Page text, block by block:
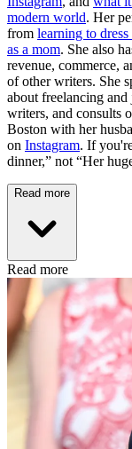
modern world. Her
from learning to
as a mom. She also
revenue, commerce,
of other writers. She
about freelancing
writers, and consults
Boston with her
on Instagram. If
dinner,” not “Her
Read more
Read more